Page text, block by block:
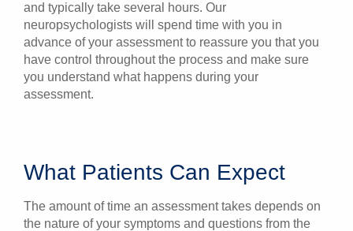
and typically take several hours. Our
neuropsychologists will spend time with you in
advance of your assessment to reassure you that you
have control throughout the process and make sure
you understand what happens during your
assessment.
What Patients Can Expect
The amount of time an assessment takes depends on
the nature of your symptoms and questions from the